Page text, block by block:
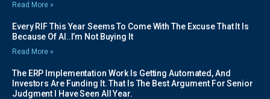
Read More »
Every RIF This Year Seems To Come With The Excuse That It Is
Because Of AI..I’m Not Buying It
Read More »
The ERP Implementation Work Is Getting Automated, And
Investors Are Funding It. That Is The Best Argument For Senior
Judgment I Have Seen All Year.